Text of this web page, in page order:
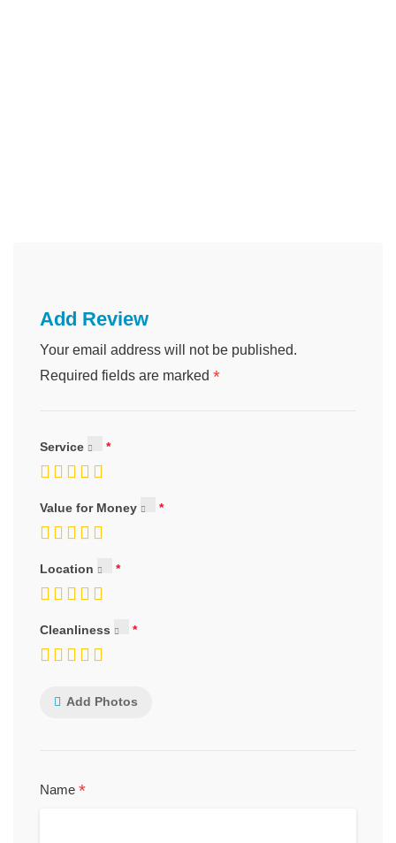
Add Review
Your email address will not be published.
Required fields are marked *
Service
Value for Money
Location
Cleanliness
Add Photos
Name *